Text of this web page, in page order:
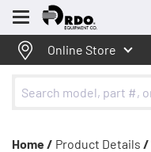
Menu
Online Store
Home / Product Details /